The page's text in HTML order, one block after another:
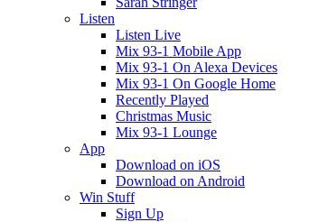
Listen
Listen Live
Mix 93-1 Mobile App
Mix 93-1 On Alexa Devices
Mix 93-1 On Google Home
Recently Played
Christmas Music
Mix 93-1 Lounge
App
Download on iOS
Download on Android
Win Stuff
Sign Up